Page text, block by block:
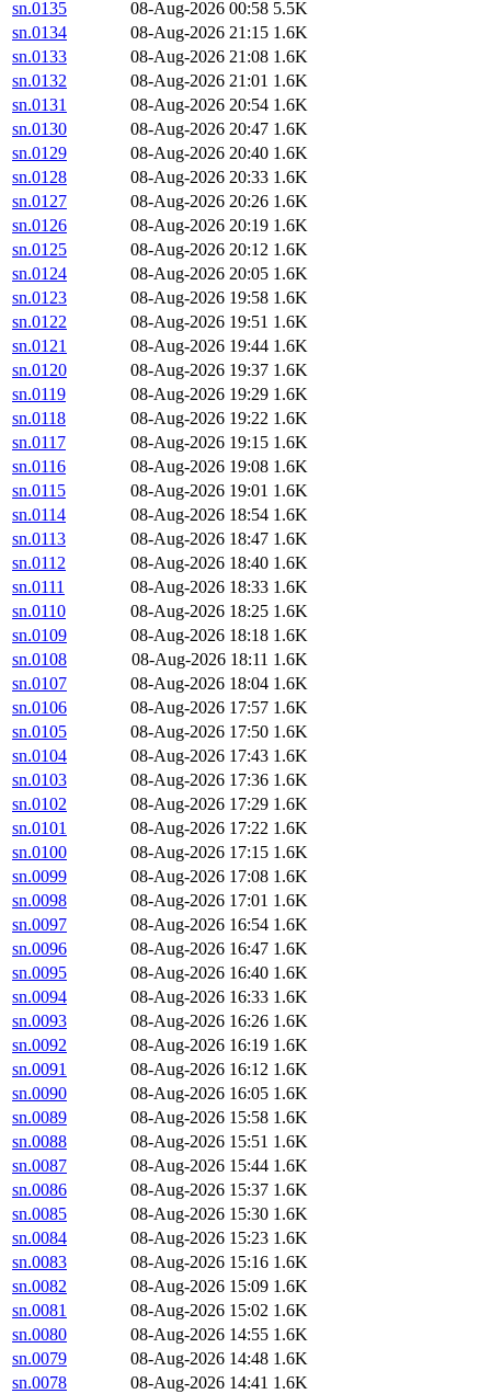
sn.0135 08-Aug-2026 00:58 5.5K
sn.0134
08-Aug-2026 21:15 1.6K
sn.0133
08-Aug-2026 21:08 1.6K
sn.0132
08-Aug-2026 21:01 1.6K
sn.0131
08-Aug-2026 20:54 1.6K
sn.0130
08-Aug-2026 20:47 1.6K
sn.0129
08-Aug-2026 20:40 1.6K
sn.0128
08-Aug-2026 20:33 1.6K
sn.0127
08-Aug-2026 20:26 1.6K
sn.0126
08-Aug-2026 20:19 1.6K
sn.0125
08-Aug-2026 20:12 1.6K
sn.0124
08-Aug-2026 20:05 1.6K
sn.0123
08-Aug-2026 19:58 1.6K
sn.0122
08-Aug-2026 19:51 1.6K
sn.0121
08-Aug-2026 19:44 1.6K
sn.0120
08-Aug-2026 19:37 1.6K
sn.0119
08-Aug-2026 19:29 1.6K
sn.0118
08-Aug-2026 19:22 1.6K
sn.0117
08-Aug-2026 19:15 1.6K
sn.0116
08-Aug-2026 19:08 1.6K
sn.0115
08-Aug-2026 19:01 1.6K
sn.0114
08-Aug-2026 18:54 1.6K
sn.0113
08-Aug-2026 18:47 1.6K
sn.0112
08-Aug-2026 18:40 1.6K
sn.0111
08-Aug-2026 18:33 1.6K
sn.0110
08-Aug-2026 18:25 1.6K
sn.0109
08-Aug-2026 18:18 1.6K
sn.0108
08-Aug-2026 18:11 1.6K
sn.0107
08-Aug-2026 18:04 1.6K
sn.0106
08-Aug-2026 17:57 1.6K
sn.0105
08-Aug-2026 17:50 1.6K
sn.0104
08-Aug-2026 17:43 1.6K
sn.0103
08-Aug-2026 17:36 1.6K
sn.0102
08-Aug-2026 17:29 1.6K
sn.0101
08-Aug-2026 17:22 1.6K
sn.0100
08-Aug-2026 17:15 1.6K
sn.0099
08-Aug-2026 17:08 1.6K
sn.0098
08-Aug-2026 17:01 1.6K
sn.0097
08-Aug-2026 16:54 1.6K
sn.0096
08-Aug-2026 16:47 1.6K
sn.0095
08-Aug-2026 16:40 1.6K
sn.0094
08-Aug-2026 16:33 1.6K
sn.0093
08-Aug-2026 16:26 1.6K
sn.0092
08-Aug-2026 16:19 1.6K
sn.0091
08-Aug-2026 16:12 1.6K
sn.0090
08-Aug-2026 16:05 1.6K
sn.0089
08-Aug-2026 15:58 1.6K
sn.0088
08-Aug-2026 15:51 1.6K
sn.0087
08-Aug-2026 15:44 1.6K
sn.0086
08-Aug-2026 15:37 1.6K
sn.0085
08-Aug-2026 15:30 1.6K
sn.0084
08-Aug-2026 15:23 1.6K
sn.0083
08-Aug-2026 15:16 1.6K
sn.0082
08-Aug-2026 15:09 1.6K
sn.0081
08-Aug-2026 15:02 1.6K
sn.0080
08-Aug-2026 14:55 1.6K
sn.0079
08-Aug-2026 14:48 1.6K
sn.0078
08-Aug-2026 14:41 1.6K